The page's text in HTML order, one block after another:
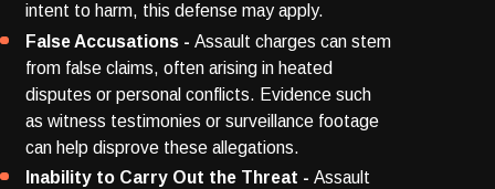
intent to harm, this defense may apply.
False Accusations -Assault charges can stem
from false claims, often arising in heated
disputes or personal conflicts. Evidence such
as witness testimonies or surveillance footage
can help disprove these allegations.
Inability to Carry Out the Threat -Assault